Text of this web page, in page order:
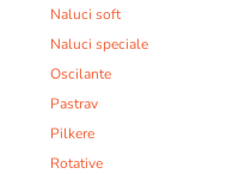
Naluci soft
Naluci speciale
Oscilante
Pastrav
Pilkere
Rotative